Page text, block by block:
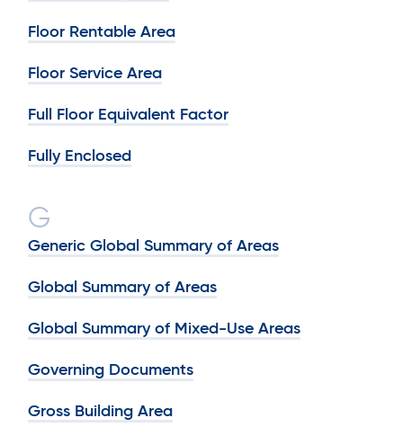
Floor Rentable Area
Floor Service Area
Full Floor Equivalent Factor
Fully Enclosed
G
Generic Global Summary of Areas
Global Summary of Areas
Global Summary of Mixed-Use Areas
Governing Documents
Gross Building Area